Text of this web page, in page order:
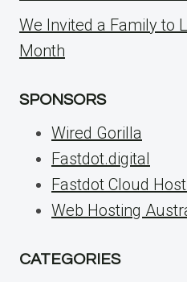
We Invited a Family to
Month
SPONSORS
Wired Gorilla
Fastdot.digital
Fastdot Cloud
Web Hosting
CATEGORIES